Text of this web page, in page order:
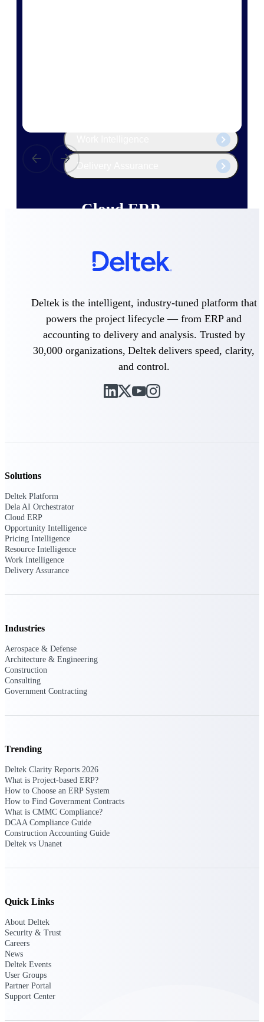
Delivery Assurance
Cloud ERP
Purpose-built ERP for complex, high-stakes
work — with industry-tuned intelligence and
governance built in.
Deltek Costpoint
Intelligent ERP for government contracting,
aerospace, and defense.
Deltek Vantagepoint
consulting firms.
Know which opportunities fit your business
federal, SLED, and AEC firms the
opportunities you can win — with early
signals, agency history, and competitive
context your team can act on.
State & Local Packages
Target the SLED opportunities that match
your strengths. Move earlier, bid smarter, and
Deltek is the intelligent, industry-tuned platform that
powers the project lifecycle — from ERP and
accounting to delivery and analysis. Trusted by
30,000 organizations, Deltek delivers speed, clarity,
and control.
Solutions
Deltek Platform
Dela AI Orchestrator
Cloud ERP
Opportunity Intelligence
Pricing Intelligence
Resource Intelligence
Work Intelligence
Delivery Assurance
Industries
Aerospace & Defense
Architecture & Engineering
Construction
Consulting
Government Contracting
Trending
Deltek Clarity Reports 2026
What is Project-based ERP?
How to Choose an ERP System
How to Find Government Contracts
What is CMMC Compliance?
DCAA Compliance Guide
Construction Accounting Guide
Deltek vs Unanet
Quick Links
About Deltek
Security & Trust
Careers
News
Deltek Events
User Groups
Partner Portal
Support Center